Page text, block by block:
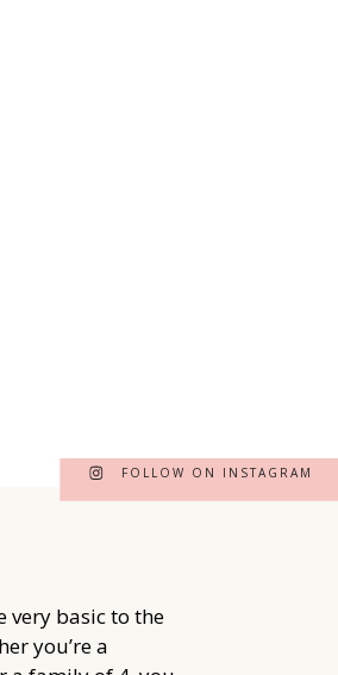
FOLLOW ON INSTAGRAM
very basic to the
you’re a